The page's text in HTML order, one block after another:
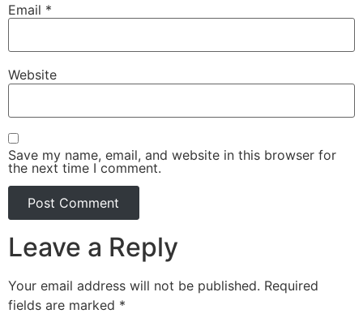
Email *
Website
Save my name, email, and website in this browser for
the next time I comment.
Leave a Reply
Your email address will not be published. Required
fields are marked *